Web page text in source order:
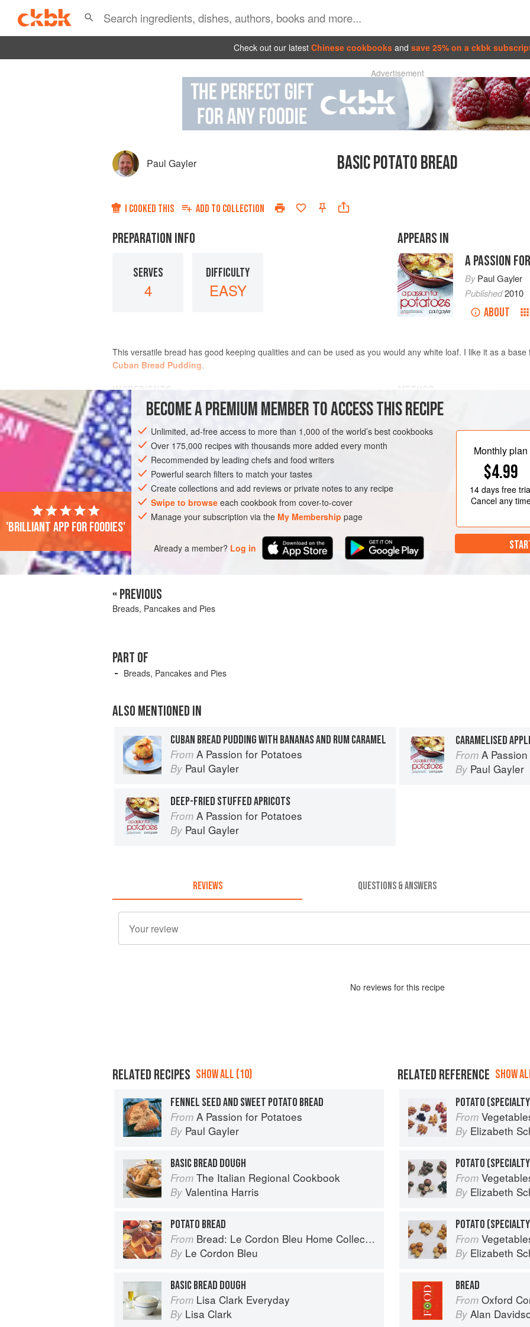
Check out our latest Chinese cookbooks and save 25% on a ckbk
Advertisement
Paul Gayler BASIC POTATO BREAD
I COOKED THIS ADD TO COLLECTION
PREPARATION INFO
SERVES
4
DIFFICULTY
EASY
APPEARS IN
A PASSION
ByPaul Gayler
Published2010
ABOUT
This versatile bread has good keeping qualities and can be used as you would any white loaf. I like it as a
Cuban Bread Pudding.
INGREDIENTS
25
40
(1½
BREAD VEGETARIAN
Warm the oven to 125°C/240°F/
sugar and a little of the milk in a
the flour in a bowl and warm
stir in the remaining sugar, the
the remaining milk, the yeast
soft, pliable dough, adding a little w
BECOME A PREMIUM MEMBER TO ACCESS THIS RECIPE
Unlimited, ad-free access to more than 1,000 of the world’s best cookbooks
Over 175,000 recipes with thousands more added every month
Recommended by leading chefs and food writers
Powerful search filters to match your tastes
Create collections and add reviews or private notes to any recipe
Swipe to browse each cookbook from cover-to-cover
Manage your subscription via the My Membership page
Already a member? Log in
Monthly plan
$4.99
14 daysfree
Cancel any
'Brilliant app for foodies'
« PREVIOUS
Breads, Pancakes and Pies
PART OF
Breads, Pancakes and Pies
ALSO MENTIONED IN
CUBAN BREAD PUDDING WITH BANANAS AND RUM CARAMEL
From A Passion for Potatoes
By Paul Gayler
CARAMELISED
From A
By Paul Gayler
DEEP-FRIED STUFFED APRICOTS
From A Passion for Potatoes
By Paul Gayler
REVIEWS QUESTIONS & ANSWERS
No reviews for this recipe
RELATED RECIPES SHOW ALL (10)
FENNEL SEED AND SWEET POTATO BREAD
From A Passion for Potatoes
By Paul Gayler
BASIC BREAD DOUGH
From The Italian Regional Cookbook
By Valentina Harris
POTATO BREAD
From Bread: Le Cordon Bleu Home Collection
By Le Cordon Bleu
BASIC BREAD DOUGH
From Lisa Clark Everyday
By Lisa Clark
RELATED REFERENCE SHOW
POTATO
From
By Elizabeth
From
By Elizabeth
From
By Elizabeth
BREAD
From Oxford
By Alan